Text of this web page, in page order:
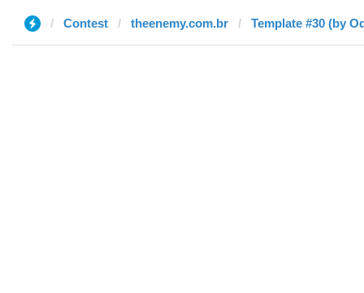
Contest theenemy.com.br Template #30 (by